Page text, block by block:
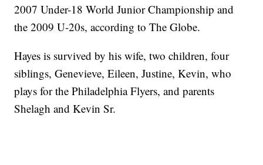
2007 Under-18 World Junior Championship and
the 2009 U-20s, according to The Globe.
Hayes is survived by his wife, two children, four
siblings, Genevieve, Eileen, Justine, Kevin, who
plays for the Philadelphia Flyers, and parents
Shelagh and Kevin Sr.